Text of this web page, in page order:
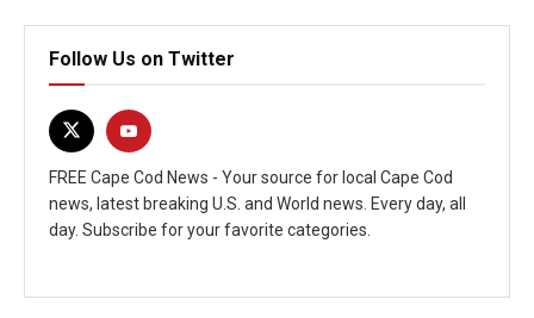
Follow Us on Twitter
FREE Cape Cod News - Your source for local Cape Cod
news, latest breaking U.S. and World news. Every day, all
day. Subscribe for your favorite categories.